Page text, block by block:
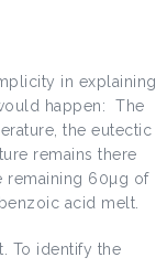
in explaining,
happen: The
the eutectic
remains there
remaining 60µg of
acid melt.
To identify the